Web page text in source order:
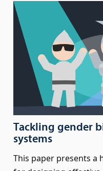
Tackling gender
systems
This paper presents a